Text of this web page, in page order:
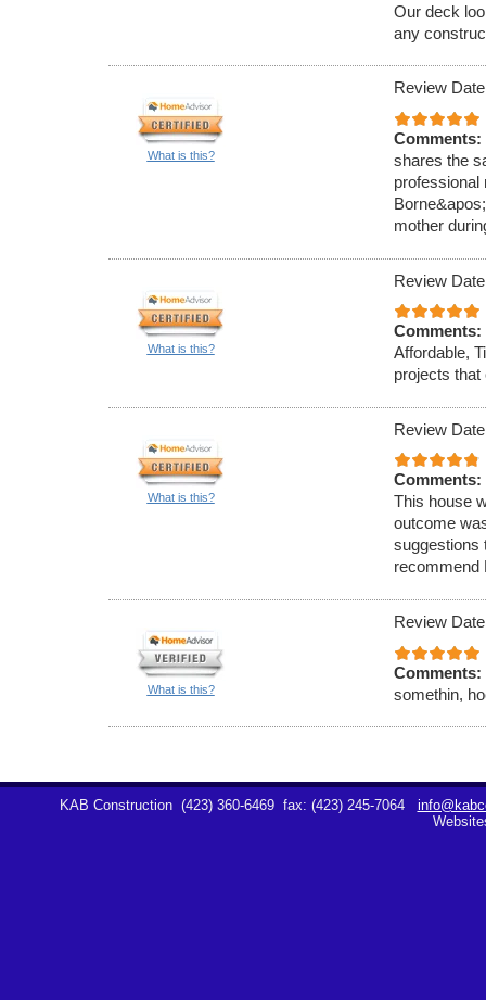
Our deck
any
What is this?
Review
Comments:
shares the
professional
mother
What is this?
Review
Comments:
Affordable,
projects that
What is this?
Review
Comments:
This house
outcome
suggestions
recommend
What is this?
Review
Comments:
somethin,
KAB Construction (423) 360-6469 fax: (423) 245-7064